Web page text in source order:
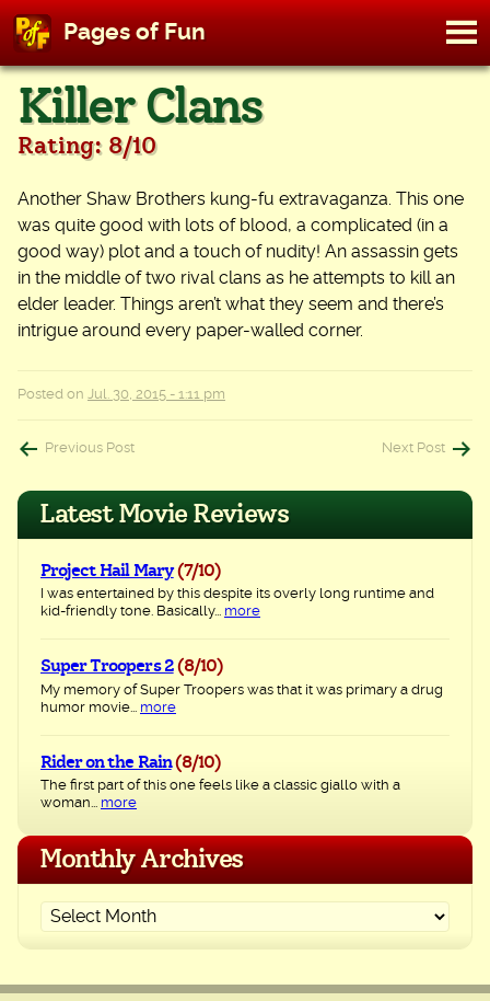
Skip
content
Pages of Fun
Killer Clans
Rating: 8/10
Another Shaw Brothers kung-fu extravaganza. This one
was quite good with lots of blood, a complicated (in a
good way) plot and a touch of nudity! An assassin gets
in the middle of two rival clans as he attempts to kill an
elder leader. Things aren’t what they seem and there’s
intrigue around every paper-walled corner.
Posted on Jul. 30, 2015 - 1:11 pm
Post
navigation
Previous Post Next Post
Latest Movie Reviews
Project Hail Mary (7/10)
I was entertained by this despite its overly long runtime and
kid-friendly tone. Basically... more
Super Troopers 2 (8/10)
My memory of Super Troopers was that it was primary a drug
humor movie... more
Rider on the Rain (8/10)
The first part of this one feels like a classic giallo with a
woman... more
Monthly Archives